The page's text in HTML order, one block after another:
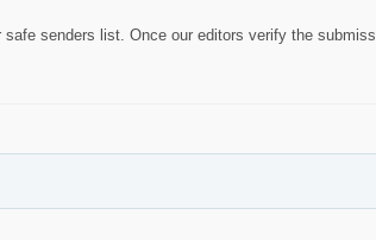
safe senders list. Once our editors verify the